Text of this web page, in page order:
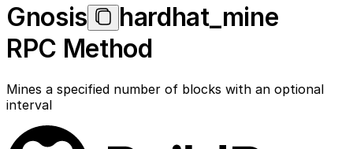
Gnosis
hardhat_mine
RPC Method
Mines a specified number of blocks with an optional
interval